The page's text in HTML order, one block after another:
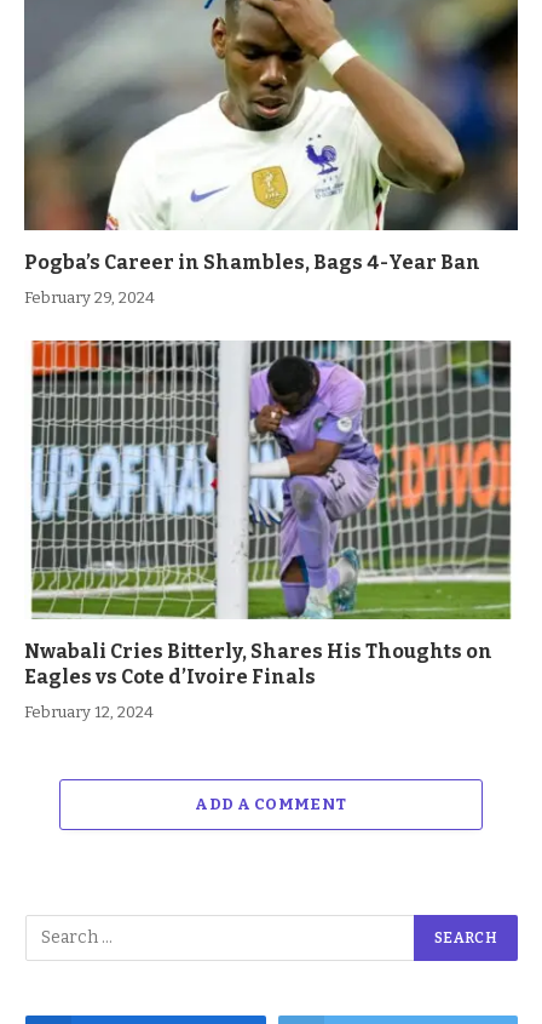
Pogba’s Career in Shambles, Bags 4-Year Ban
February 29, 2024
Nwabali Cries Bitterly, Shares His Thoughts on
Eagles vs Cote d’Ivoire Finals
February 12, 2024
ADD A COMMENT